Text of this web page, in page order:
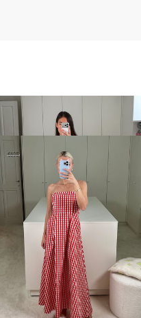
Polo Ophelia
Dress Odette
€340€695